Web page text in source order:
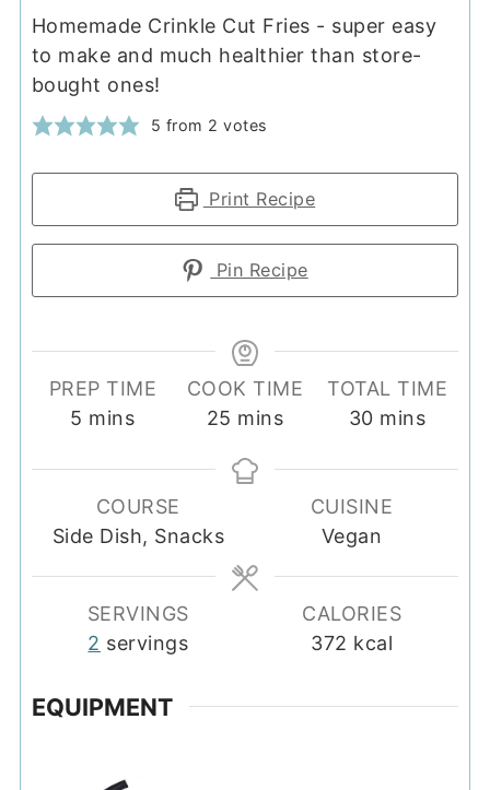
Homemade Crinkle Cut Fries - super easy
to make and much healthier than store-
bought ones!
5 from 2 votes
Print Recipe
Pin Recipe
PREP TIME
5 minutes
mins
COOK TIME
25 minutes
mins
TOTAL TIME
30minutes
mins
COURSE
Side Dish, Snacks
CUISINE
Vegan
SERVINGS
2 servings
CALORIES
372 kcal
EQUIPMENT